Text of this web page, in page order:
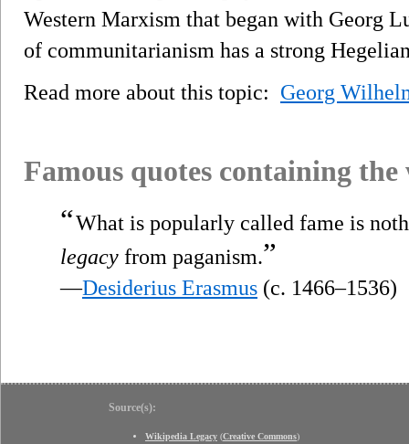
Western Marxism that began with Georg
of communitarianism has a strong
Read more about this topic: Georg
Famous quotes containing
“What is popularly called fame is
legacy from paganism.”
—Desiderius Erasmus (c. 1466–1536)
Source(s):
Wikipedia Legacy (Creative Commons)